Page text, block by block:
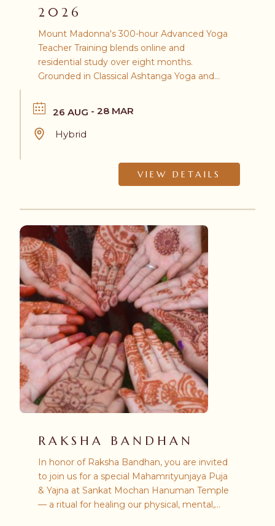
2026
Mount Madonna's 300-hour Advanced Yoga
Teacher Training blends online and
residential study over eight months.
Grounded in Classical Ashtanga Yoga and
program prepares you to register as an RYT
500 through Yoga Alliance.
26 AUG - 28 MAR
Hybrid
VIEW DETAILS
RAKSHA BANDHAN
In honor of Raksha Bandhan, you are invited
to join us for a special Mahamrityunjaya Puja
& Yajna at Sankat Mochan Hanuman Temple
— a ritual for healing our physical, mental,